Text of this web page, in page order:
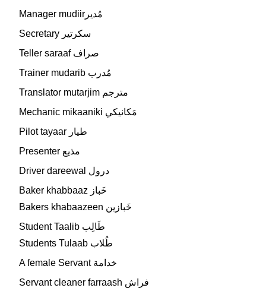
Manager mudiirمُدير
Secretary سكرتير
Teller saraaf صراف
Trainer mudarib مُدرب
Translator mutarjim مترجم
Mechanic mikaaniki مَكانيكي
Pilot tayaar طيار
Presenter مذيع
Driver dareewal درول
Baker khabbaaz خَباز
Bakers khabaazeen خَبازين
Student Taalib طَالِب
Students Tulaab طُلاب
A female Servant خدامة
Servant cleaner farraash فراش